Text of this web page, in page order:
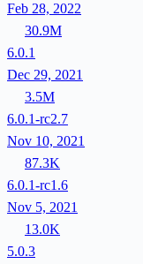
Feb 28, 2022
30.9M
6.0.1
Dec 29, 2021
3.5M
6.0.1-rc2.7
Nov 10, 2021
87.3K
6.0.1-rc1.6
Nov 5, 2021
13.0K
5.0.3